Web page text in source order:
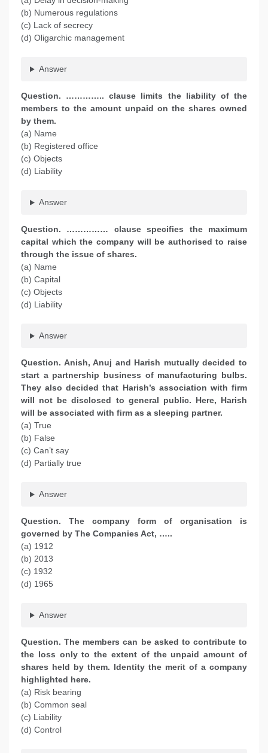
(b) Numerous regulations
(c) Lack of secrecy
(d) Oligarchic management
Answer
Question. ………….. clause limits the liability of the
members to the amount unpaid on the shares owned
by them.
(a) Name
(b) Registered office
(c) Objects
(d) Liability
Answer
Question. …………… clause specifies the maximum
capital which the company will be authorised to raise
through the issue of shares.
(a) Name
(b) Capital
(c) Objects
(d) Liability
Answer
Question. Anish, Anuj and Harish mutually decided to
start a partnership business of manufacturing bulbs.
They also decided that Harish’s association with firm
will not be disclosed to general public. Here, Harish
will be associated with firm as a sleeping partner.
(a) True
(b) False
(c) Can’t say
(d) Partially true
Answer
Question. The company form of organisation is
governed by The Companies Act, …..
(a) 1912
(b) 2013
(c) 1932
(d) 1965
Answer
Question. The members can be asked to contribute to
the loss only to the extent of the unpaid amount of
shares held by them. Identity the merit of a company
highlighted here.
(a) Risk bearing
(b) Common seal
(c) Liability
(d) Control